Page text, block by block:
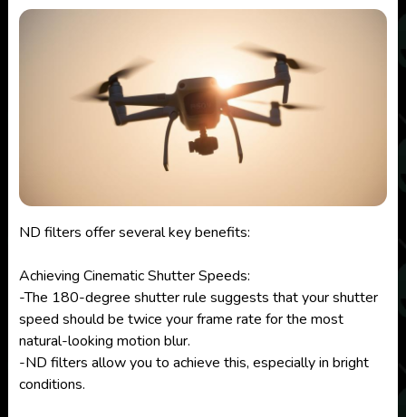
ND filters offer several key benefits:
Achieving Cinematic Shutter Speeds:
-The 180-degree shutter rule suggests that your shutter
speed should be twice your frame rate for the most
natural-looking motion blur.
-ND filters allow you to achieve this, especially in bright
conditions.